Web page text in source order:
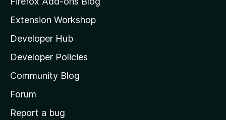
l
l
a
s
h
o
Extension Workshop
Developer Hub
Developer Policies
Community Blog
Forum
Report a bug